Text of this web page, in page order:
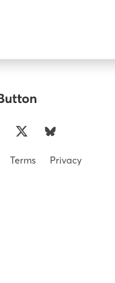
Linkedin
Terms Privacy